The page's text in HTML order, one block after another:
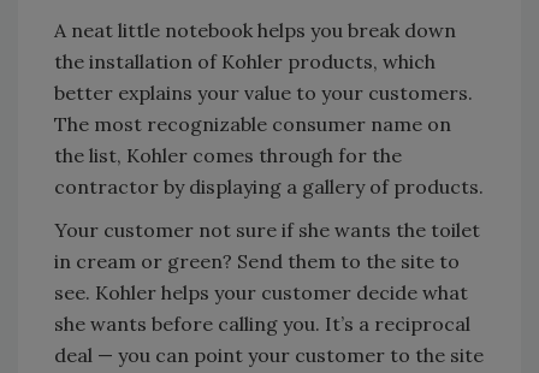
A neat little notebook helps you break down
the installation of Kohler products, which
better explains your value to your customers.
The most recognizable consumer name on
the list, Kohler comes through for the
contractor by displaying a gallery of products.
Your customer not sure if she wants the toilet
in cream or green? Send them to the site to
see. Kohler helps your customer decide what
she wants before calling you. It’s a reciprocal
deal — you can point your customer to the site